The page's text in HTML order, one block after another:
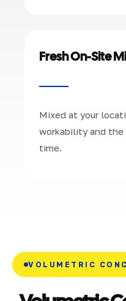
Fresh On-Site
Mixed at your
workability and
time.
VOLUMETRIC